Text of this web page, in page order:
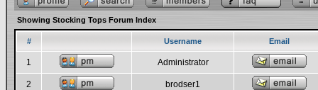
Showing Stocking Tops Forum Index
# Username Email
1 Administrator
2 brodser1